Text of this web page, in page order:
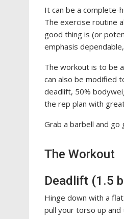
It can be a complete-
The exercise routine
good thing is (or
emphasis
The workout is to be
can also be modified
deadlift, 50%
the rep plan with
Grab a barbell and go
The Workout
Deadlift (1.5
Hinge down with a
pull your torso up